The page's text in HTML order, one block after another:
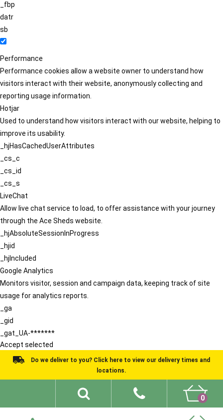
_fbp
datr
sb
Performance
Performance cookies allow a website owner to understand how
visitors interact with their website, anonymously collecting and
reporting usage information.
Hotjar
Used to understand how visitors interact with our website, helping to
improve its usability.
_hjHasCachedUserAttributes
_cs_c
_cs_id
_cs_s
LiveChat
Allow live chat service to load, to offer assistance with your journey
through the Ace Sheds website.
_hjAbsoluteSessionInProgress
_hjid
_hjIncluded
Google Analytics
Monitors visitor, session and campaign data, keeping track of site
usage for analytics reports.
_ga
_gid
_gat_UA-*******
Accept selected
Do we deliver to you? Click here to view our delivery times and
locations.
0